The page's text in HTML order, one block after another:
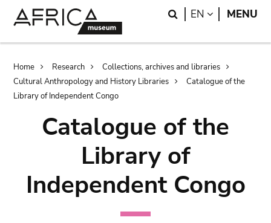
Search
EN LANGUAGE
MENU
Breadcrumb
Home Research
Collections, archives and libraries
Cultural Anthropology and History Libraries
Catalogue of the
Library of Independent Congo
Catalogue of the
Library of
Independent Congo